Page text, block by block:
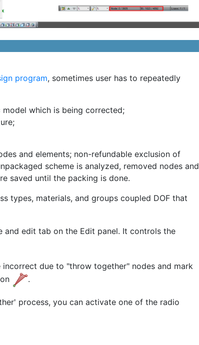
program, sometimes user has to repeatedly
which is being corrected;
and elements; non-refundable exclusion of
scheme is analyzed, removed nodes and
saved until the packing is done.
types, materials, and groups coupled DOF that
and edit tab on the Edit panel. It controls the
due to "throw together" nodes and mark
.
process, you can activate one of the radio